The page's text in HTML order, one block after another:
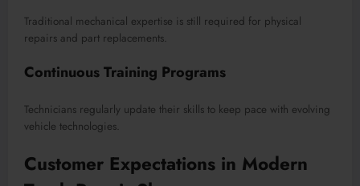
Traditional mechanical expertise is still required for physical
repairs and part replacements.
Continuous Training Programs
Technicians regularly update their skills to keep pace with evolving
vehicle technologies.
Customer Expectations in Modern